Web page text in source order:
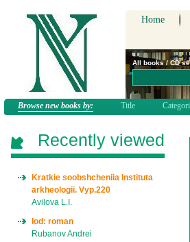
Home
All books / CD
Browse new books by: Title
Recently viewed
Kratkie soobshcheniia Instituta
arkheologii. Vyp.220
Avilova L.I.
Iod: roman
Rubanov Andrei